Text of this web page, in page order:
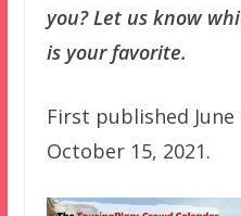
you? Let us know
is your favorite.
First published June
October 15, 2021.